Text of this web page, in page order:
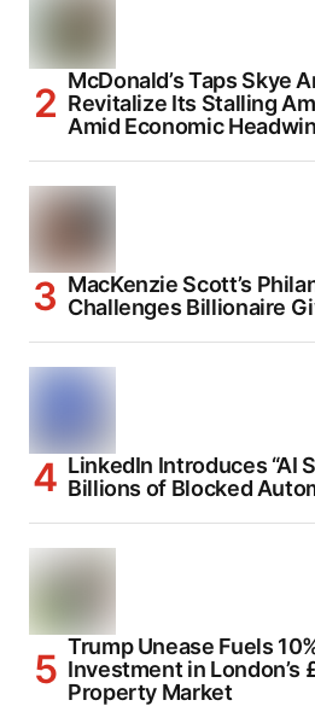
McDonald’s Taps Skye
Revitalize Its Stalling
Amid Economic
MacKenzie Scott’s
Challenges Billionaire
LinkedIn Introduces “AI
Billions of Blocked
Trump Unease Fuels
Investment in London’s
Property Market